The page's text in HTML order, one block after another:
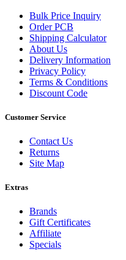
Bulk Price Inquiry
Order PCB
Shipping Calculator
About Us
Delivery Information
Privacy Policy
Terms & Conditions
Discount Code
Customer Service
Contact Us
Returns
Site Map
Extras
Brands
Gift Certificates
Affiliate
Specials